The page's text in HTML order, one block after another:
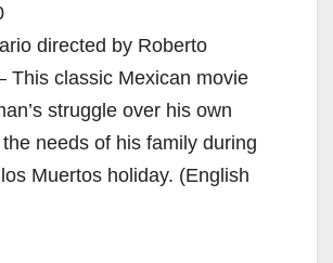
directed by Roberto
This classic Mexican movie
struggle over his own
needs of his family during
Muertos holiday. (English